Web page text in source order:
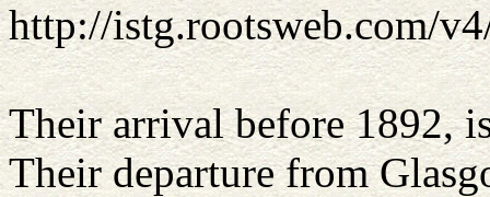
http://istg.rootsweb.com/
Their arrival before 1892,
Their departure from